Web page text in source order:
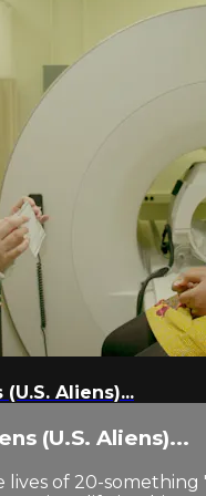
Aliens)...
(U.S. Aliens)...
of 20-